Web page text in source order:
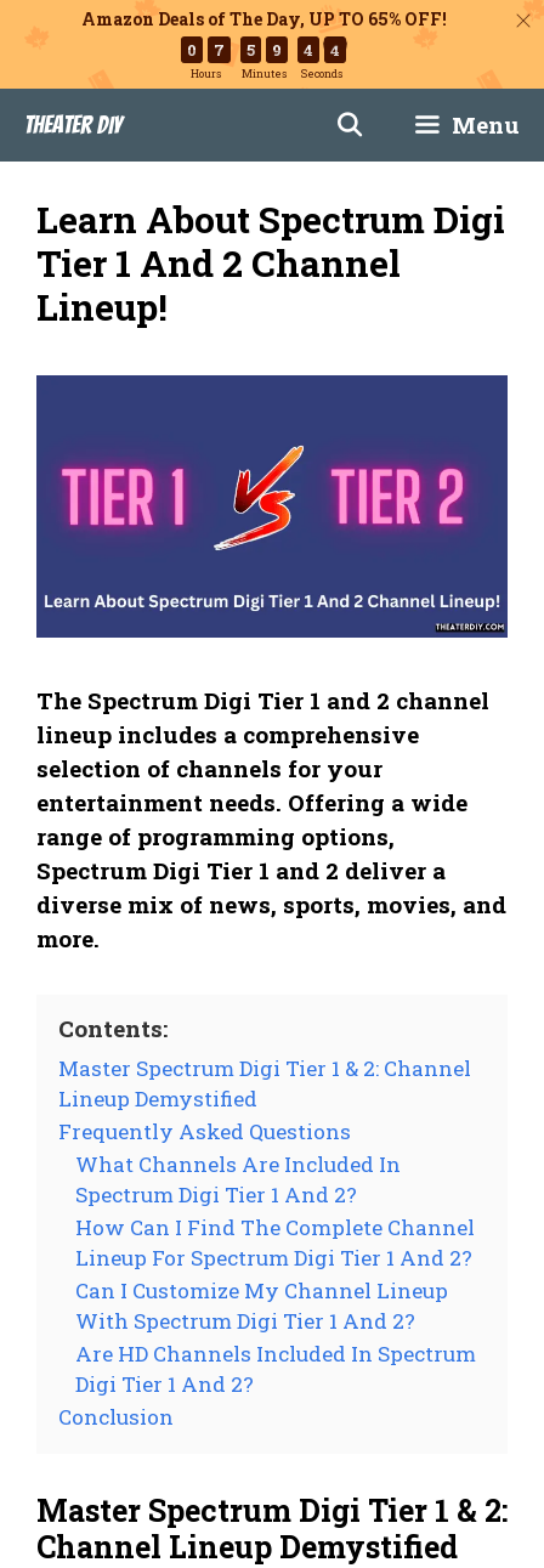
Amazon Deals of The Day, UP TO 65% OFF!
0 7
Hours
5 9
Minutes
4 3
Seconds
content
Theater DIY Menu
Learn About Spectrum Digi
Tier 1 And 2 Channel
Lineup!
The Spectrum Digi Tier 1 and 2 channel
lineup includes a comprehensive
selection of channels for your
entertainment needs. Offering a wide
range of programming options,
Spectrum Digi Tier 1 and 2 deliver a
diverse mix of news, sports, movies, and
more.
Contents:
Master Spectrum Digi Tier 1 & 2: Channel
Lineup Demystified
Frequently Asked Questions
What Channels Are Included In
Spectrum Digi Tier 1 And 2?
How Can I Find The Complete Channel
Lineup For Spectrum Digi Tier 1 And 2?
Can I Customize My Channel Lineup
With Spectrum Digi Tier 1 And 2?
Are HD Channels Included In Spectrum
Digi Tier 1 And 2?
Conclusion
Master Spectrum Digi Tier 1 & 2:
Channel Lineup Demystified